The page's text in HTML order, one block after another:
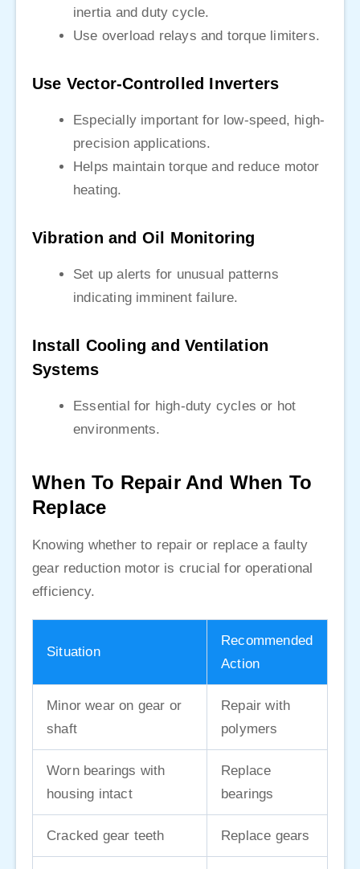
inertia and duty cycle.
Use overload relays and torque limiters.
Use Vector-Controlled Inverters
Especially important for low-speed, high-
precision applications.
Helps maintain torque and reduce motor
heating.
Vibration and Oil Monitoring
Set up alerts for unusual patterns
indicating imminent failure.
Install Cooling and Ventilation
Systems
Essential for high-duty cycles or hot
environments.
When To Repair And When To
Replace
Knowing whether to repair or replace a faulty
gear reduction motor is crucial for operational
efficiency.
Situation
Recommended
Action
Minor wear on gear or
shaft
Repair with
polymers
Worn bearings with
housing intact
Replace
bearings
Cracked gear teeth Replace gears